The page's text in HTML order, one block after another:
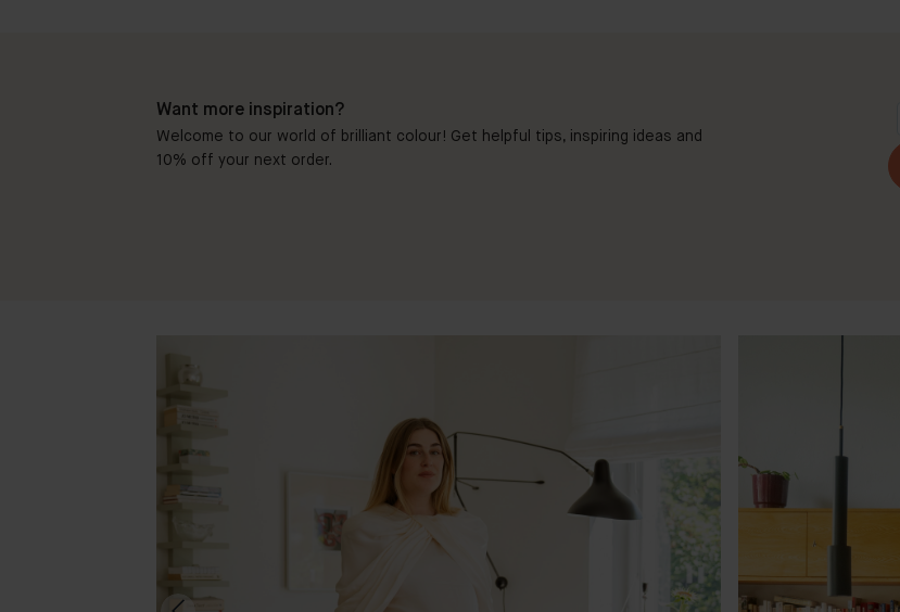
Want more inspiration?
Welcome to our world of brilliant colour! Get helpful tips, inspiring ideas and
10% off your next order.